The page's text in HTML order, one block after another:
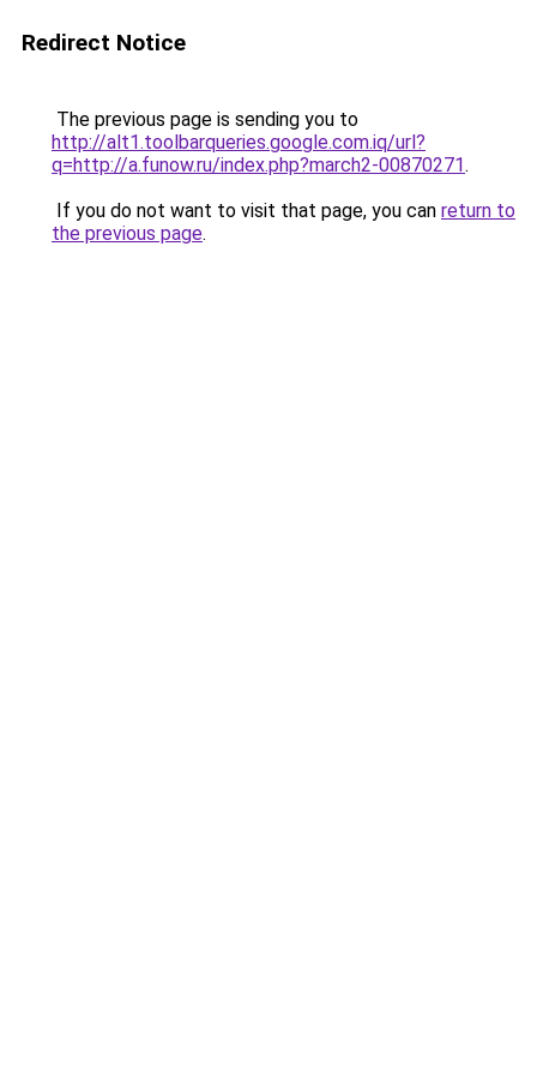
Redirect Notice
The previous page is sending you to
http://alt1.toolbarqueries.google.com.iq/url?
q=http://a.funow.ru/index.php?march2-00870271.
If you do not want to visit that page, you can return to
the previous page.